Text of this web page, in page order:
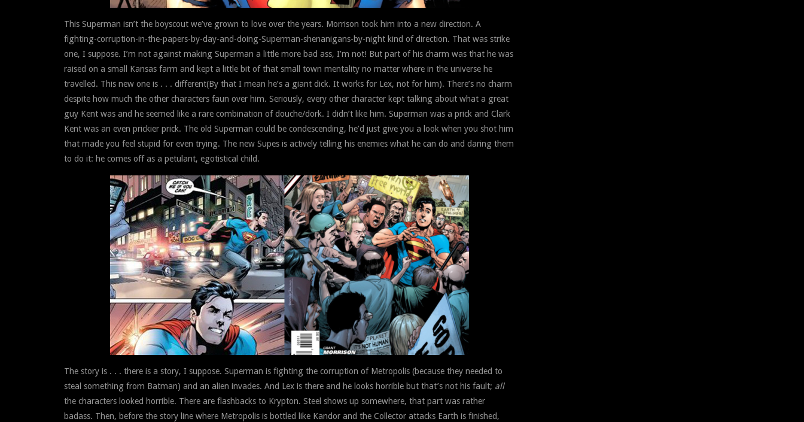
This Superman isn’t the boyscout we’ve grown to love over the years. Morrison took him into a new direction. A
fighting-corruption-in-the-papers-by-day-and-doing-Superman-shenanigans-by-night kind of direction. That was strike
one, I suppose. I’m not against making Superman a little more bad ass, I’m not! But part of his charm was that he was
raised on a small Kansas farm and kept a little bit of that small town mentality no matter where in the universe he
travelled. This new one is . . . different(By that I mean he’s a giant dick. It works for Lex, not for him). There’s no charm
despite how much the other characters faun over him. Seriously, every other character kept talking about what a great
guy Kent was and he seemed like a rare combination of douche/dork. I didn’t like him. Superman was a prick and Clark
Kent was an even prickier prick. The old Superman could be condescending, he’d just give you a look when you shot him
that made you feel stupid for even trying. The new Supes is actively telling his enemies what he can do and daring them
to do it: he comes off as a petulant, egotistical child.
The story is . . . there is a story, I suppose. Superman is fighting the corruption of Metropolis (because they needed to
steal something from Batman) and an alien invades. And Lex is there and he looks horrible but that’s not his fault; all
the characters looked horrible. There are flashbacks to Krypton. Steel shows up somewhere, that part was rather
badass. Then, before the story line where Metropolis is bottled like Kandor and the Collector attacks Earth is finished,